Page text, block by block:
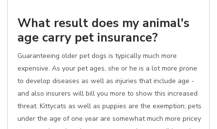
What result does my animal's
age carry pet insurance?
Guaranteeing older pet dogs is typically much more
expensive. As your pet ages, she or he is a lot more prone
to develop diseases as well as injuries that include age -
and also insurers will bill you more to show this increased
threat. Kittycats as well as puppies are the exemption; pets
under the age of one year are somewhat much more pricey